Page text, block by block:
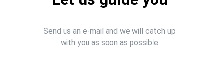
Send us an e-mail and we will catch up
with you as soon as possible